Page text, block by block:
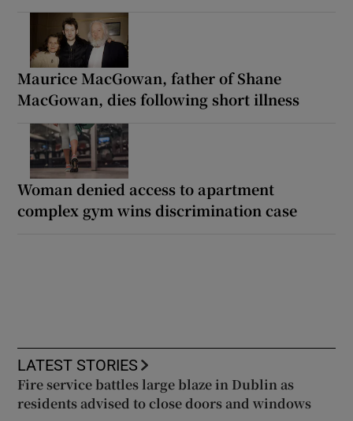
Maurice MacGowan, father of Shane
MacGowan, dies following short illness
Woman denied access to apartment
complex gym wins discrimination case
LATEST STORIES
Fire service battles large blaze in Dublin as
residents advised to close doors and windows